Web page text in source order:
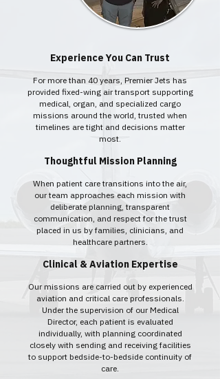
Experience You Can Trust
For more than 40 years, Premier Jets has
provided fixed-wing air transport supporting
medical, organ, and specialized cargo
missions around the world, trusted when
timelines are tight and decisions matter
most.
Thoughtful Mission Planning
When patient care transitions into the air,
our team approaches each mission with
deliberate planning, transparent
communication, and respect for the trust
placed in us by families, clinicians, and
healthcare partners.
Clinical & Aviation Expertise
Our missions are carried out by experienced
aviation and critical care professionals.
Under the supervision of our Medical
Director, each patient is evaluated
individually, with planning coordinated
closely with sending and receiving facilities
to support bedside-to-bedside continuity of
care.